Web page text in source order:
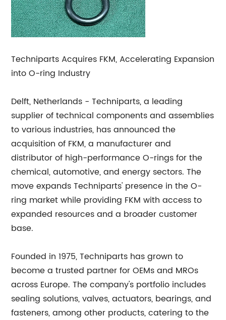
Techniparts Acquires FKM, Accelerating Expansion
into O-ring Industry
Delft, Netherlands - Techniparts, a leading
supplier of technical components and assemblies
to various industries, has announced the
acquisition of FKM, a manufacturer and
distributor of high-performance O-rings for the
chemical, automotive, and energy sectors. The
move expands Techniparts' presence in the O-
ring market while providing FKM with access to
expanded resources and a broader customer
base.
Founded in 1975, Techniparts has grown to
become a trusted partner for OEMs and MROs
across Europe. The company's portfolio includes
sealing solutions, valves, actuators, bearings, and
fasteners, among other products, catering to the